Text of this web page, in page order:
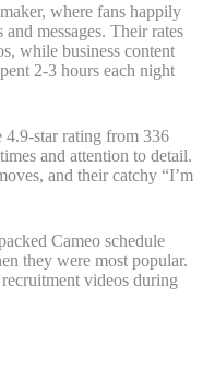
where fans happily
messages. Their rates
while business content
2-3 hours each night
4.9-star rating from 336
and attention to detail.
and their catchy “I’m
Cameo schedule
they were most popular.
videos during